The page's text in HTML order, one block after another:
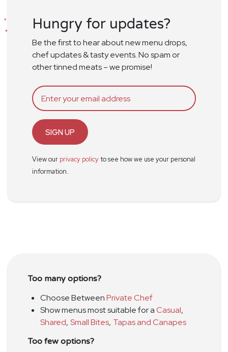
Hungry for updates?
Be the first to hear about new menu drops,
chef updates & tasty events. No spam or
other tinned meats – we promise!
SIGN UP
View our privacy policyto see how we use your personal
information.
Too many options?
Choose BetweenPrivate Chef
Show menus most suitable for aCasual,
Shared, Small Bites, Tapas and Canapes
Too few options?